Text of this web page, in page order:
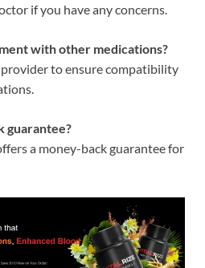
if you have any concerns.
with other medications?
to ensure compatibility
guarantee?
a money-back guarantee for